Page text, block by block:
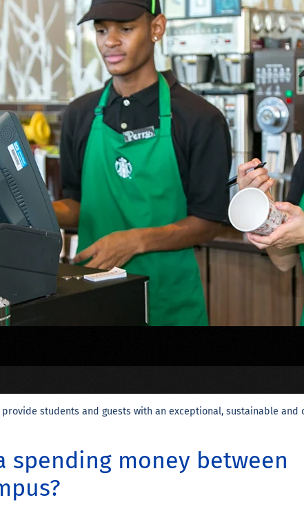
provide students and guests with an exceptional, sustainable
spending money between